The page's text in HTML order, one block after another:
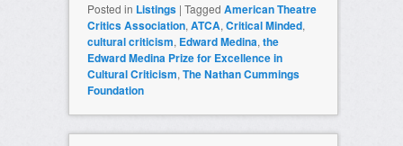
Posted in Listings | Tagged American Theatre
Critics Association, ATCA, Critical Minded,
cultural criticism, Edward Medina, the
Edward Medina Prize for Excellence in
Cultural Criticism, The Nathan Cummings
Foundation